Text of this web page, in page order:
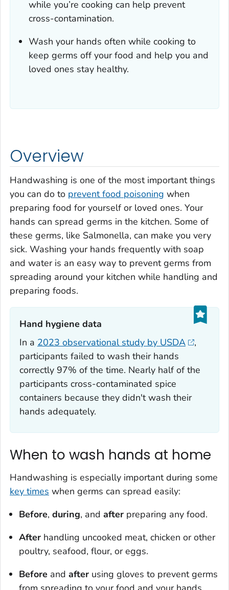
while you’re cooking can help prevent
cross-contamination.
Wash your hands often while cooking to
keep germs off your food and help you and
loved ones stay healthy.
Overview
Handwashing is one of the most important things
you can do to prevent food poisoning when
preparing food for yourself or loved ones. Your
hands can spread germs in the kitchen. Some of
these germs, like Salmonella, can make you very
sick. Washing your hands frequently with soap
and water is an easy way to prevent germs from
spreading around your kitchen while handling and
preparing foods.
Hand hygiene data‎
In a 2023 observational study by USDA
,
participants failed to wash their hands
correctly 97% of the time. Nearly half of the
participants cross-contaminated spice
containers because they didn't wash their
hands adequately.
When to wash hands at home
Handwashing is especially important during some
key times when germs can spread easily:
Before, during, and after preparing any food.
After handling uncooked meat, chicken or other
poultry, seafood, flour, or eggs.
Before and after using gloves to prevent germs